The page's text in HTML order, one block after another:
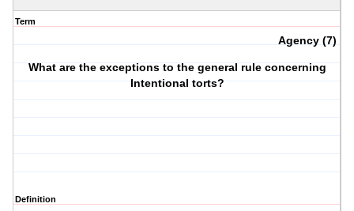
Term
Agency (7)
What are the exceptions to the general rule concerning
Intentional torts?
Definition